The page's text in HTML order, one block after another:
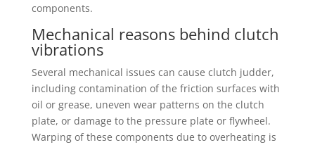
components.
Mechanical reasons behind clutch
vibrations
Several mechanical issues can cause clutch judder,
including contamination of the friction surfaces with
oil or grease, uneven wear patterns on the clutch
plate, or damage to the pressure plate or flywheel.
Warping of these components due to overheating is